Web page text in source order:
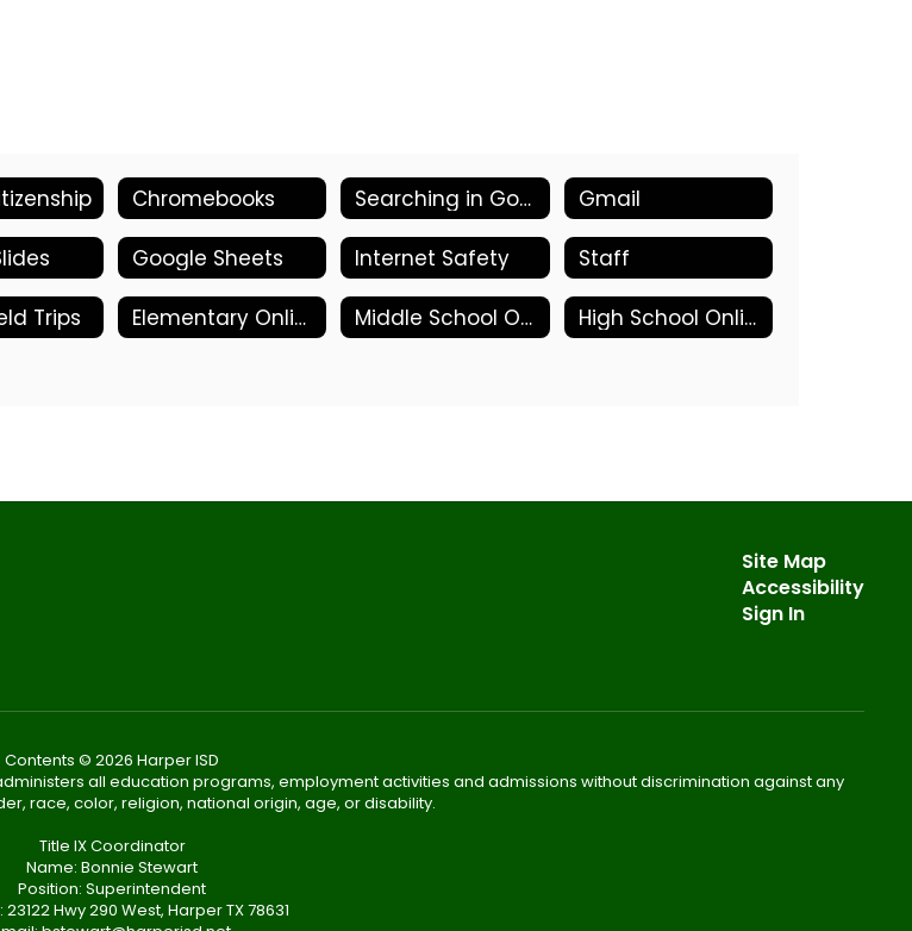
Chromebooks Searching in Google Gmail
Google Sheets Internet Safety Staff
Trips Elementary Online Tools Middle School Online Tools High School Online Tools
Site Map
Accessibility
Sign In
Contents © 2026 Harper ISD
all education programs, employment activities and admissions without discrimination against any
race, color, religion, national origin, age, or disability.
Title IX Coordinator
Name: Bonnie Stewart
Position: Superintendent
Hwy 290 West, Harper TX 78631